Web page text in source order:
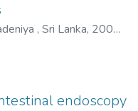
, Sri Lanka, 2009-
M.
endoscopy